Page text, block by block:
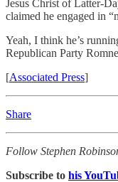
Jesus Christ of Latter-
claimed he engaged in
Yeah, I think he’s
Republican Party
[Associated Press]
Share
Follow Stephen
Subscribe to his